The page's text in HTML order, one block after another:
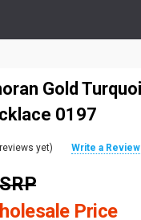
Gold
0197
yet) Write a Review
Price